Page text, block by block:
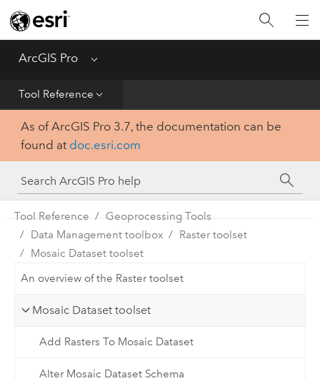
ArcGIS Pro Menu
Tool Reference
Home
Get Started
Help
Tool Reference
Python
SDK
As of ArcGIS Pro 3.7, the documentation can be
found at doc.esri.com
Tool Reference
Geoprocessing Tools
Data Management toolbox
Raster toolset
Mosaic Dataset toolset
An overview of the Raster toolset
Mosaic Dataset toolset
Add Rasters To Mosaic Dataset
Alter Mosaic Dataset Schema